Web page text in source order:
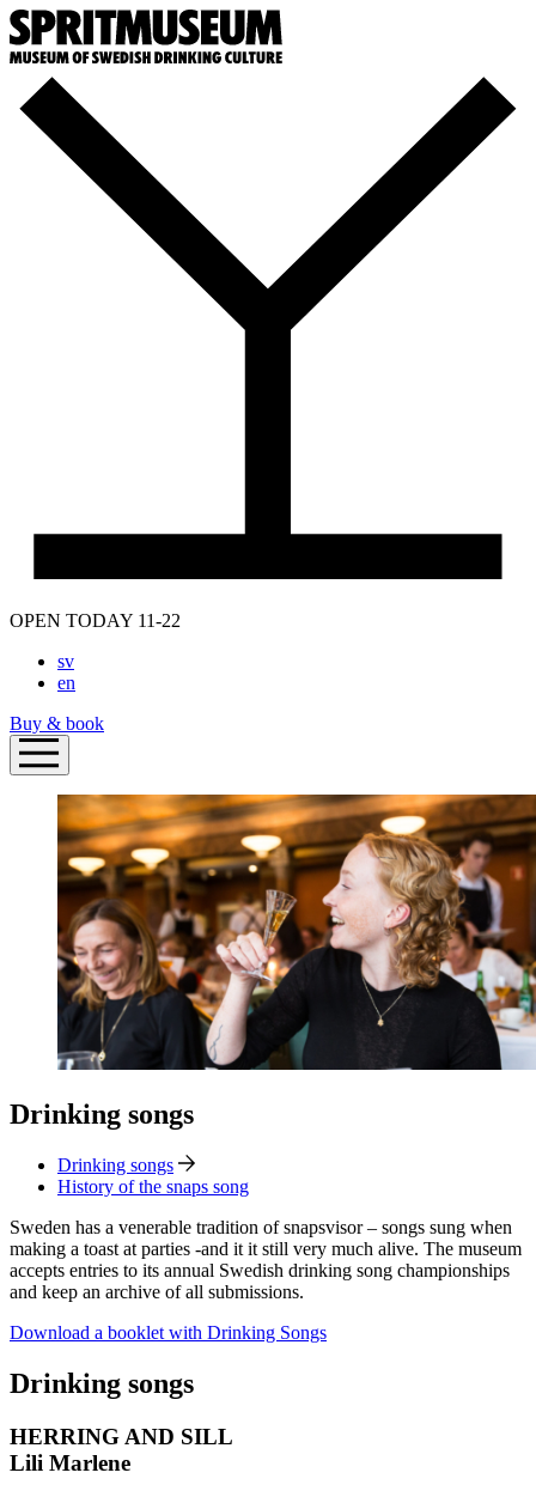
OPEN TODAY 11-22
sv
en
Buy & book
Drinking songs
Drinking songs
History of the snaps song
Sweden has a venerable tradition of snapsvisor – songs sung when
making a toast at parties -and it it still very much alive. The museum
accepts entries to its annual Swedish drinking song championships
and keep an archive of all submissions.
Download a booklet with Drinking Songs
Drinking songs
HERRING AND SILL
Lili Marlene